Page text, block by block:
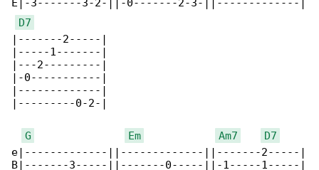
E|-3-------3-2-||-0-------2-3-||-------------|
D7
|-------2-----|
|-----1-------|
|---2---------|
|-0-----------|
|-------------|
|---------0-2-|
G Em Am7
D7
e|-------------||-------------||-------2-----|
B|-------3-----||-------0-----||-1-----1-----|